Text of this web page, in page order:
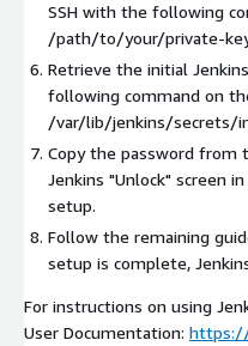
SSH with the following
/path/to/your/private-
Retrieve the initial
following command on
/var/lib/jenkins/secrets/
Copy the password
Jenkins "Unlock" screen
setup.
Follow the remaining
setup is complete,
For instructions on using
User Documentation: